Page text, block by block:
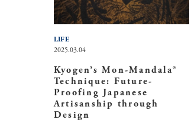
2025.03.04
Kyogen’s Mon-Mandala®
Technique: Future-
Proofing Japanese
Artisanship through
Design
LIFE